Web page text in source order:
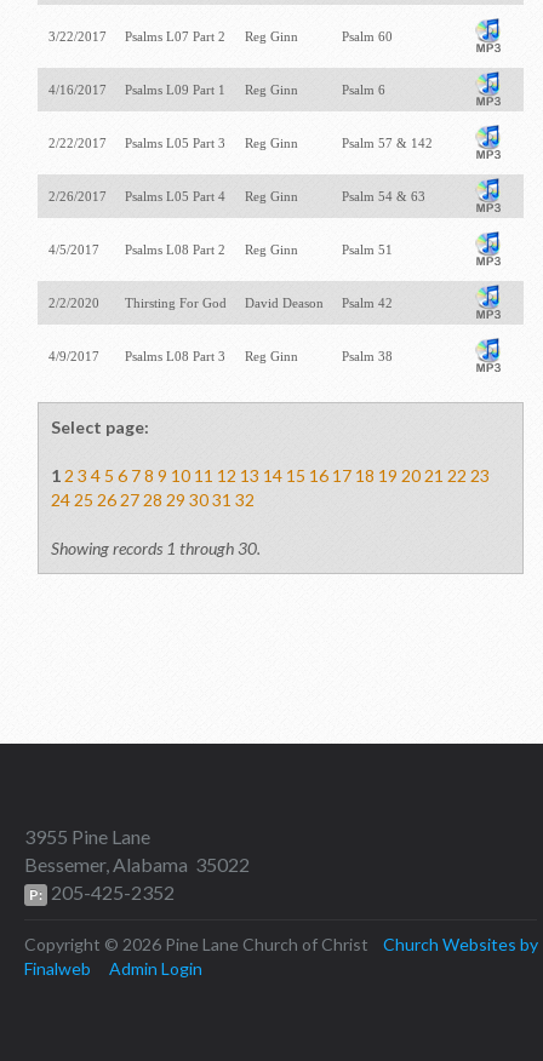
3/22/2017 Psalms L07 Part 2 Reg Ginn Psalm 60
4/16/2017 Psalms L09 Part 1 Reg Ginn Psalm 6
2/22/2017 Psalms L05 Part 3 Reg Ginn Psalm 57 & 142
2/26/2017 Psalms L05 Part 4 Reg Ginn Psalm 54& 63
4/5/2017 Psalms L08 Part 2 Reg Ginn Psalm 51
2/2/2020 Thirsting For God David Deason Psalm 42
4/9/2017 Psalms L08 Part 3 Reg Ginn Psalm 38
Select page:
1 2 3 4 5 6 7 8 9 10 11 12 13 14 15 16 17 18 19 20 21 22 23
24 25 26 27 28 29 30 31 32
Showing records 1 through 30.
3955 Pine Lane
Bessemer, Alabama 35022
P: 205-425-2352
Copyright © 2026 Pine Lane Church of Christ Church Websites by
Finalweb
Admin Login